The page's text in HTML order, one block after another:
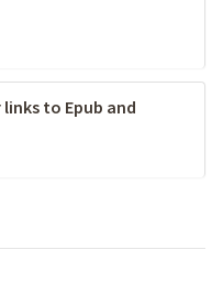
to Epub and